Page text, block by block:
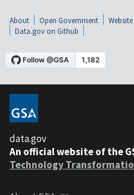
About Open Government
Data.gov on Github
data.gov
An official website of the
Technology